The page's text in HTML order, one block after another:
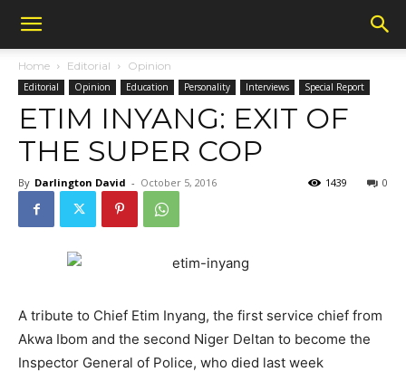
Home Editorial Opinion
Editorial Opinion Education Personality Interviews Special Report
ETIM INYANG: EXIT OF
THE SUPER COP
By Darlington David - October 5, 2016 0
1439
A tribute to Chief Etim Inyang, the first service chief from
Akwa Ibom and the second Niger Deltan to become the
Inspector General of Police, who died last week